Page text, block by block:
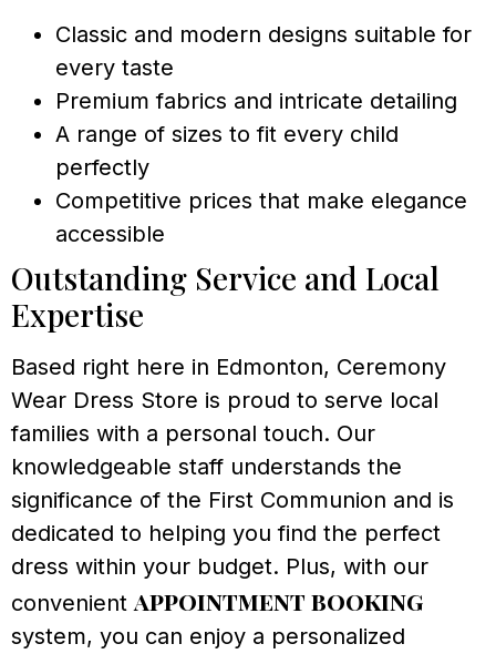
Classic and modern designs suitable for
every taste
Premium fabrics and intricate detailing
A range of sizes to fit every child
perfectly
Competitive prices that make elegance
accessible
Outstanding Service and Local
Expertise
Based right here in Edmonton, Ceremony
Wear Dress Store is proud to serve local
families with a personal touch. Our
knowledgeable staff understands the
significance of the First Communion and is
dedicated to helping you find the perfect
dress within your budget. Plus, with our
convenientappointment booking
system, you can enjoy a personalized